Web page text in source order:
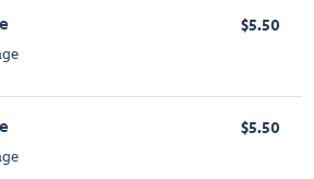
$5.50
$5.50